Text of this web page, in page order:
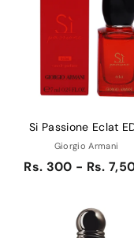
Si Passione Eclat
Giorgio Armani
Rs. 300 - Rs.